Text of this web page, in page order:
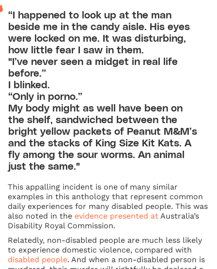
“I happened to look up at the man
beside me in the candy aisle. His eyes
were locked on me. It was disturbing,
how little fear I saw in them.
"I’ve never seen a midget in real life
before.”
I blinked.
“Only in porno.”
My body might as well have been on
the shelf, sandwiched between the
bright yellow packets of Peanut M&M’s
and the stacks of King Size Kit Kats. A
fly among the sour worms. An animal
just the same."
This appalling incident is one of many similar
examples in this anthology that represent common
daily experiences for many disabled people. This was
also noted in the evidence presented at Australia’s
Disability Royal Commission.
Relatedly, non-disabled people are much less likely
to experience domestic violence, compared with
disabled people. And when a non-disabled person is